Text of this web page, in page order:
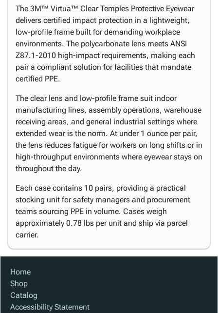
The 3M™ Virtua™ Clear Temples Protective Eyewear
delivers certified impact protection in a lightweight,
low-profile frame built for demanding workplace
environments. The polycarbonate lens meets ANSI
Z87.1-2010 high-impact requirements, making each
pair a compliant solution for facilities that mandate
certified PPE.
The clear lens and low-profile frame suit indoor
manufacturing lines, assembly operations, warehouse
receiving areas, and general industrial settings where
extended wear is the norm. At under 1 ounce per pair,
the lens reduces fatigue for workers on long shifts or in
high-throughput environments where eyewear stays on
throughout the day.
Each case contains 10 pairs, providing a practical
stocking unit for safety managers and procurement
teams sourcing PPE in volume. Cases weigh
approximately 0.78 lbs per unit and ship via parcel
carrier.
Home
Shop
Catalog
Accessibility Statement